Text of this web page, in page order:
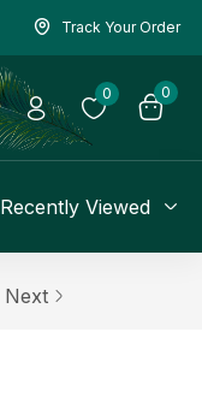
Track Your Order
0 0
Recently Viewed
Next